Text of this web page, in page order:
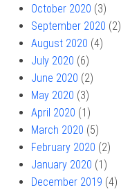
October 2020 (3)
September 2020 (2)
August 2020 (4)
July 2020 (6)
June 2020 (2)
May 2020 (3)
April 2020 (1)
March 2020 (5)
February 2020 (2)
January 2020 (1)
December 2019 (4)